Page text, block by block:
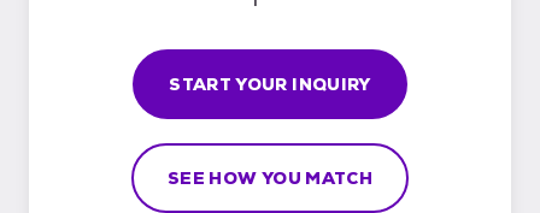
START YOUR INQUIRY
SEE HOW YOU MATCH